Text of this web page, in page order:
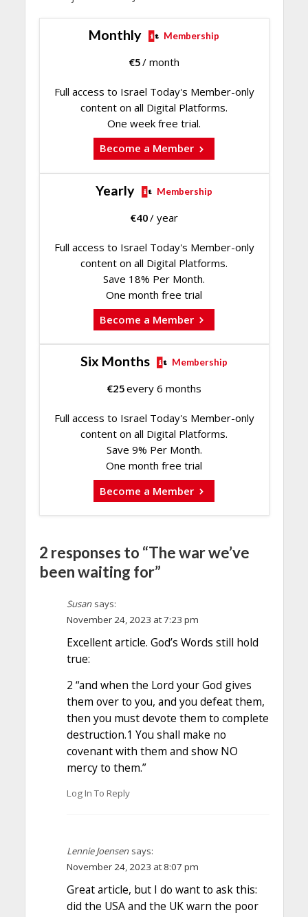
Monthly Membership
€5/ month
Full access to Israel Today's Member-only
content on all Digital Platforms.
One week free trial.
Become a Member
Yearly Membership
€40/ year
Full access to Israel Today's Member-only
content on all Digital Platforms.
Save 18% Per Month.
One month free trial
Become a Member
Six Months Membership
€25every 6 months
Full access to Israel Today's Member-only
content on all Digital Platforms.
Save 9% Per Month.
One month free trial
Become a Member
2 responses to “The war we’ve
been waiting for”
Susan says:
November 24, 2023 at 7:23 pm
Excellent article. God’s Words still hold
true:
2 “and when the Lord your God gives
them over to you, and you defeat them,
then you must devote them to complete
destruction.1 You shall make no
covenant with them and show NO
mercy to them.”
Log In To Reply
Lennie Joensen says:
November 24, 2023 at 8:07 pm
Great article, but I do want to ask this:
did the USA and the UK warn the poor